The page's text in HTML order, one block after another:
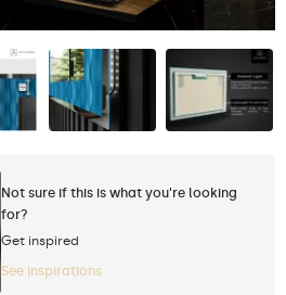
Not sure if this is what you're looking
for?
Get inspired
See inspirations